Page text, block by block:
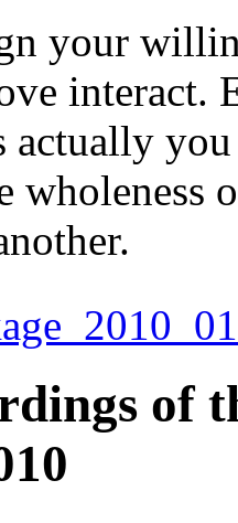
your
interact.
actually
wholeness
of